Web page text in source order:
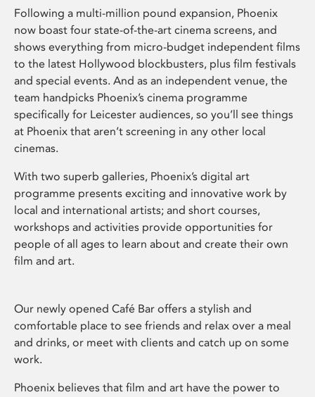
Following a multi-million pound expansion, Phoenix
now boast four state-of-the-art cinema screens, and
shows everything from micro-budget independent films
to the latest Hollywood blockbusters, plus film festivals
and special events. And as an independent venue, the
team handpicks Phoenix’s cinema programme
specifically for Leicester audiences, so you’ll see things
at Phoenix that aren’t screening in any other local
cinemas.
With two superb galleries, Phoenix’s digital art
programme presents exciting and innovative work by
local and international artists; and short courses,
workshops and activities provide opportunities for
people of all ages to learn about and create their own
film and art.
Our newly opened Café Bar offers a stylish and
comfortable place to see friends and relax over a meal
and drinks, or meet with clients and catch up on some
work.
Phoenix believes that film and art have the power to